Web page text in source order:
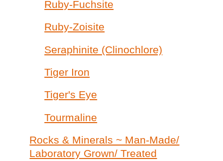
Ruby-Fuchsite
Ruby-Zoisite
Seraphinite (Clinochlore)
Tiger Iron
Tiger's Eye
Tourmaline
Rocks & Minerals ~ Man-Made/
Laboratory Grown/ Treated